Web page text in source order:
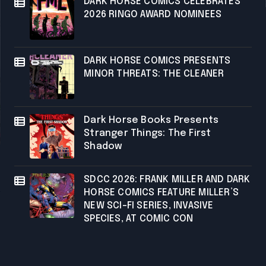
2026 RINGO AWARD NOMINEES
DARK HORSE COMICS PRESENTS
MINOR THREATS: THE CLEANER
Dark Horse Books Presents
Stranger Things: The First
Shadow
SDCC 2026: FRANK MILLER AND DARK
HORSE COMICS FEATURE MILLER’S
NEW SCI-FI SERIES, INVASIVE
SPECIES, AT COMIC CON